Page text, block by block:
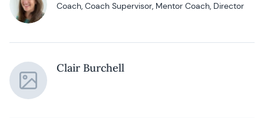
Coach, Coach Supervisor, Mentor Coach, Director
Clair Burchell